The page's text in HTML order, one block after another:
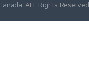
ALL Rights Reserved.